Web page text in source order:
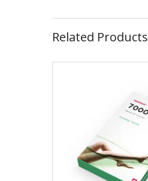
Related Products